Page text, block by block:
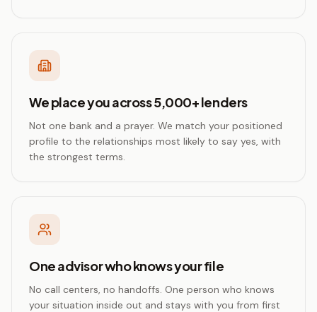
We place you across 5,000+ lenders
Not one bank and a prayer. We match your positioned
profile to the relationships most likely to say yes, with
the strongest terms.
One advisor who knows your file
No call centers, no handoffs. One person who knows
your situation inside out and stays with you from first